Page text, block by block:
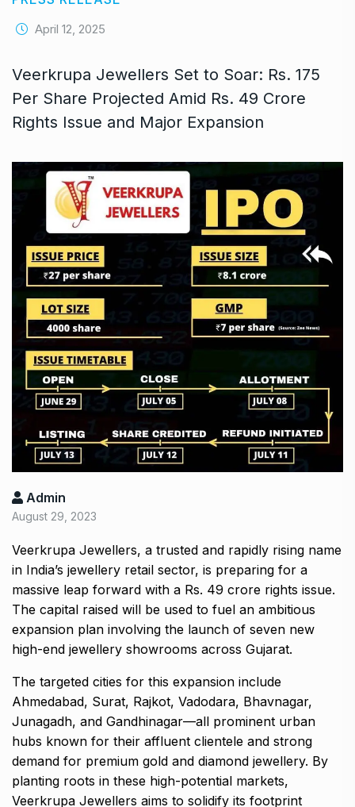
April 12, 2025
Veerkrupa Jewellers Set to Soar: Rs. 175
Per Share Projected Amid Rs. 49 Crore
Rights Issue and Major Expansion
Admin
August 29, 2023
Veerkrupa Jewellers, a trusted and rapidly rising name
in India’s jewellery retail sector, is preparing for a
massive leap forward with a Rs. 49 crore rights issue.
The capital raised will be used to fuel an ambitious
expansion plan involving the launch of seven new
high-end jewellery showrooms across Gujarat.
The targeted cities for this expansion include
Ahmedabad, Surat, Rajkot, Vadodara, Bhavnagar,
Junagadh, and Gandhinagar—all prominent urban
hubs known for their affluent clientele and strong
demand for premium gold and diamond jewellery. By
planting roots in these high-potential markets,
Veerkrupa Jewellers aims to solidify its footprint